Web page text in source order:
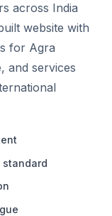
across India
website with
for Agra
and services